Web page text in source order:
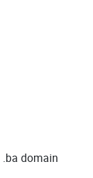
domain